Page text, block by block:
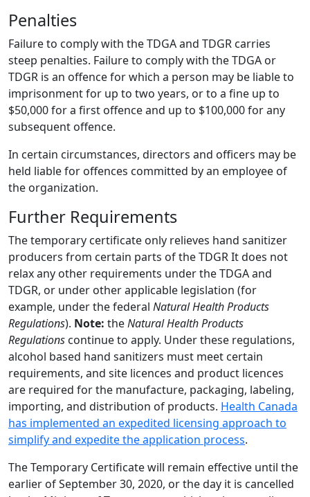
Penalties
Failure to comply with the TDGA and TDGR carries
steep penalties. Failure to comply with the TDGA or
TDGR is an offence for which a person may be liable to
imprisonment for up to two years, or to a fine up to
$50,000 for a first offence and up to $100,000 for any
subsequent offence.
In certain circumstances, directors and officers may be
held liable for offences committed by an employee of
the organization.
Further Requirements
The temporary certificate only relieves hand sanitizer
producers from certain parts of the TDGR It does not
relax any other requirements under the TDGA and
TDGR, or under other applicable legislation (for
example, under the federal Natural Health Products
Regulations). Note: theNatural Health Products
Regulations continue to apply. Under these regulations,
alcohol based hand sanitizers must meet certain
requirements, and site licences and product licences
are required for the manufacture, packaging, labeling,
importing, and distribution of products. Health Canada
has implemented an expedited licensing approach to
simplify and expedite the application process.
The Temporary Certificate will remain effective until the
earlier of September 30, 2020, or the day it is cancelled